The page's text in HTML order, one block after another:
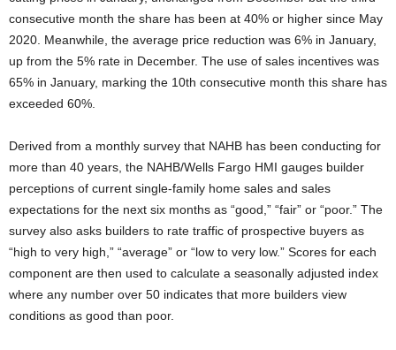
consecutive month the share has been at 40% or higher since May
2020. Meanwhile, the average price reduction was 6% in January,
up from the 5% rate in December. The use of sales incentives was
65% in January, marking the 10th consecutive month this share has
exceeded 60%.
Derived from a monthly survey that NAHB has been conducting for
more than 40 years, the NAHB/Wells Fargo HMI gauges builder
perceptions of current single-family home sales and sales
expectations for the next six months as “good,” “fair” or “poor.” The
survey also asks builders to rate traffic of prospective buyers as
“high to very high,” “average” or “low to very low.” Scores for each
component are then used to calculate a seasonally adjusted index
where any number over 50 indicates that more builders view
conditions as good than poor.